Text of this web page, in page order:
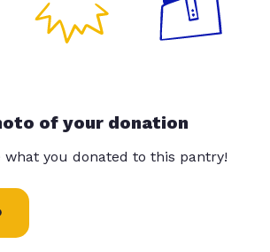
of your donation
what you donated to this pantry!